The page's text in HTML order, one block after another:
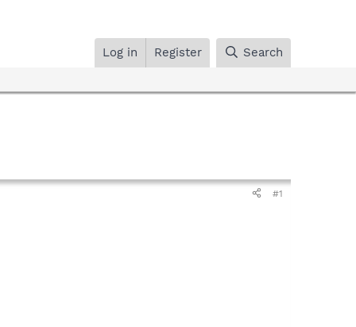
Log in Register Search
#1